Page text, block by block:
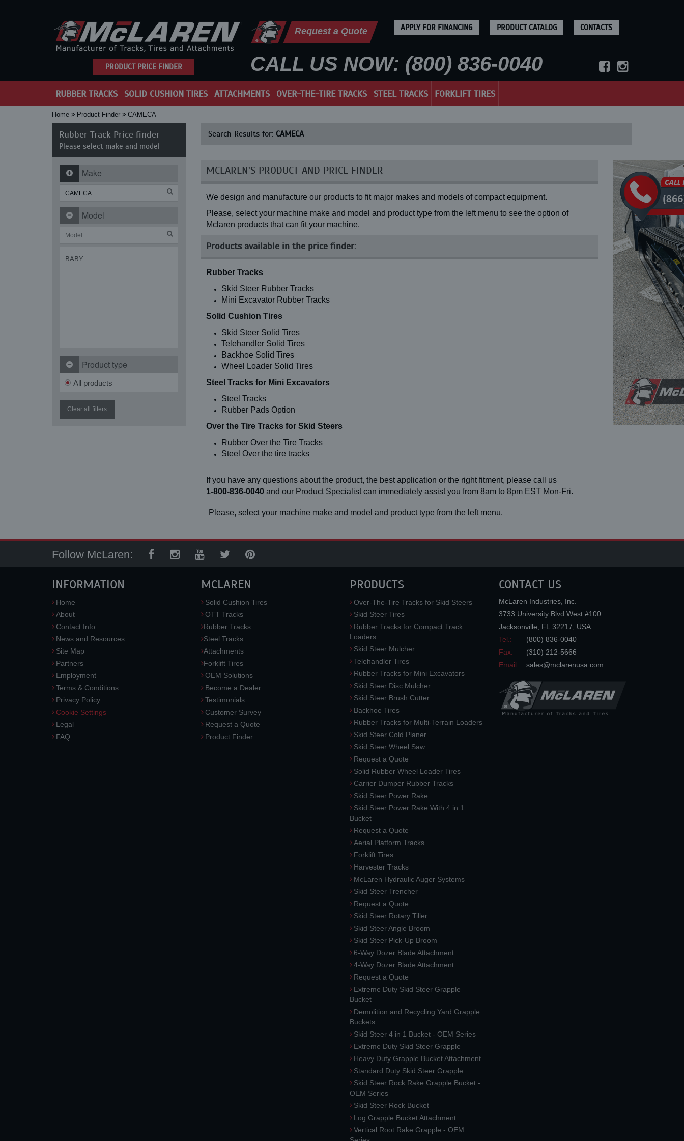
PRODUCT PRICE FINDER
Request a Quote APPLY FOR FINANCING PRODUCT CATALOG CONTACTS
CALL US NOW: (800) 836-0040
RUBBER TRACKS SOLID CUSHION TIRES ATTACHMENTS OVER-THE-TIRE TRACKS STEEL TRACKS FORKLIFT TIRES
Home Product Finder CAMECA
Rubber Track Price finder
Please select make and model
Make
Model
BABY
Product type
All products
Clear all filters
Search Results for: CAMECA
MCLAREN'S PRODUCT AND PRICE FINDER
We design and manufacture our products to fit major makes and models of compact equipment.
Please, select your machine make and model and product type from the left menu to see the option of
Mclaren products that can fit your machine.
Products available in the price finder:
Rubber Tracks
Skid Steer Rubber Tracks
Mini Excavator Rubber Tracks
Solid Cushion Tires
Skid Steer Solid Tires
Telehandler Solid Tires
Backhoe Solid Tires
Wheel Loader Solid Tires
Steel Tracks for Mini Excavators
Steel Tracks
Rubber Pads Option
Over the Tire Tracks for Skid Steers
Rubber Over the Tire Tracks
Steel Over the tire tracks
If you have any questions about the product, the best application or the right fitment, please call us
1-800-836-0040and our Product Specialist can immediately assist you from 8am to 8pm EST Mon-Fri.
Please, select your machine make and model and product type from the left menu.
Follow McLaren:
INFORMATION
Home
About
Contact Info
News and Resources
Site Map
Partners
Employment
Terms & Conditions
Privacy Policy
Cookie Settings
Legal
FAQ
MCLAREN
Solid Cushion Tires
OTT Tracks
Rubber Tracks
Steel Tracks
Attachments
Forklift Tires
OEM Solutions
Become a Dealer
Testimonials
Customer Survey
Request a Quote
Product Finder
PRODUCTS
Over-The-Tire Tracks for Skid Steers
Skid Steer Tires
Rubber Tracks for Compact Track
Loaders
Skid Steer Mulcher
Telehandler Tires
Rubber Tracks for Mini Excavators
Skid Steer Disc Mulcher
Skid Steer Brush Cutter
Backhoe Tires
Rubber Tracks for Multi-Terrain Loaders
Skid Steer Cold Planer
Skid Steer Wheel Saw
Request a Quote
Solid Rubber Wheel Loader Tires
Carrier Dumper Rubber Tracks
Skid Steer Power Rake
Skid Steer Power Rake With 4 in 1
Bucket
Request a Quote
Aerial Platform Tracks
Forklift Tires
Harvester Tracks
McLaren Hydraulic Auger Systems
Skid Steer Trencher
Request a Quote
Skid Steer Rotary Tiller
Skid Steer Angle Broom
Skid Steer Pick-Up Broom
6-Way Dozer Blade Attachment
4-Way Dozer Blade Attachment
Request a Quote
Extreme Duty Skid Steer Grapple
Bucket
Demolition and Recycling Yard Grapple
Buckets
Skid Steer 4 in 1 Bucket - OEM Series
Extreme Duty Skid Steer Grapple
Heavy Duty Grapple Bucket Attachment
Standard Duty Skid Steer Grapple
Skid Steer Rock Rake Grapple Bucket -
OEM Series
Skid Steer Rock Bucket
Log Grapple Bucket Attachment
Vertical Root Rake Grapple - OEM
CONTACT US
McLaren Industries, Inc.
3733 University Blvd West #100
Jacksonville
FL 32217
USA
Tel.:
(800) 836-0040
Fax:
(310) 212-5666
Email:
sales@mclarenusa.com